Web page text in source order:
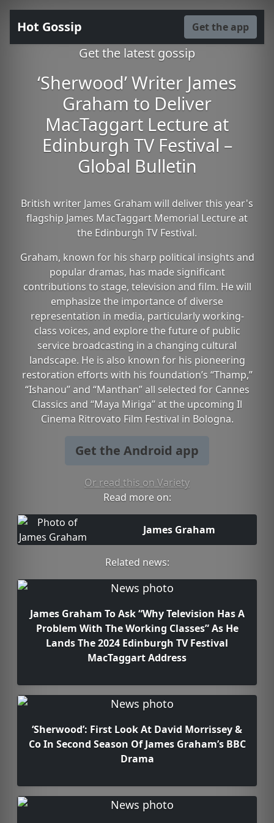
Hot Gossip Get the app
Get the latest gossip
‘Sherwood’ Writer James
Graham to Deliver
MacTaggart Lecture at
Edinburgh TV Festival –
Global Bulletin
British writer James Graham will deliver this year's
flagship James MacTaggart Memorial Lecture at
the Edinburgh TV Festival.
Graham, known for his sharp political insights and
popular dramas, has made significant
contributions to stage, television and film. He will
emphasize the importance of diverse
representation in media, particularly working-
class voices, and explore the future of public
service broadcasting in a changing cultural
landscape. He is also known for his pioneering
restoration efforts with his foundation’s “Thamp,”
“Ishanou” and “Manthan” all selected for Cannes
Classics and “Maya Miriga” at the upcoming Il
Cinema Ritrovato Film Festival in Bologna.
Get the Android app
Or read this on Variety
Read more on:
James Graham
Related news:
James Graham To Ask “Why Television Has A
Problem With The Working Classes” As He
Lands The 2024 Edinburgh TV Festival
MacTaggart Address
‘Sherwood’: First Look At David Morrissey &
Co In Second Season Of James Graham’s BBC
Drama